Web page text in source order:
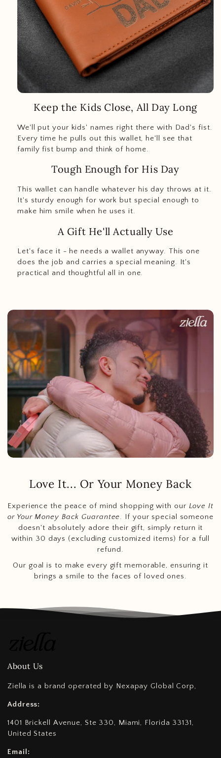
Keep the Kids Close, All Day Long
We'll put your kids' names right there with Dad's fist.
Every time he pulls out this wallet, he'll see that
family fist bump and think of home.
Tough Enough for His Day
This wallet can handle whatever his day throws at it.
It's sturdy enough for work but special enough to
make him smile when he uses it.
A Gift He'll Actually Use
Let's face it - he needs a wallet anyway. This one
does the job and carries a special meaning. It's
practical and thoughtful all in one.
Love It... Or Your Money Back
Experience the peace of mind shopping with our Love It
or Your Money Back Guarantee. If your special someone
doesn't absolutely adore their gift, simply return it
within 30 days (excluding customized items) for a full
refund.
Our goal is to make every gift memorable, ensuring it
brings a smile to the faces of loved ones.
About Us
Ziella is a brand operated by Nexapay Global Corp,
Address:
1401 Brickell Avenue, Ste 330, Miami, Florida 33131,
United States
Email: